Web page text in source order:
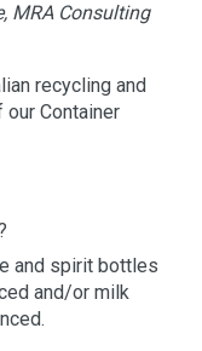
MRA Consulting
recycling and
Container
and spirit bottles
and/or milk